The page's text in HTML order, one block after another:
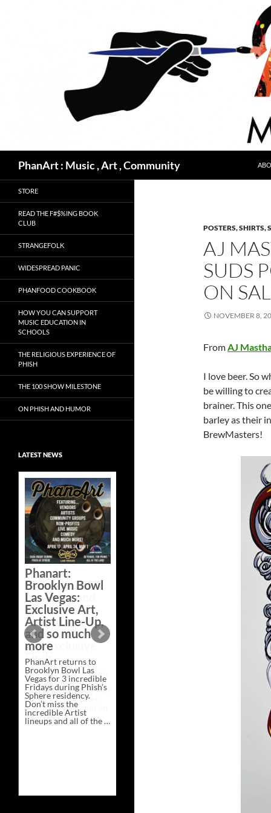
PhanArt : Music , Art , Community
POSTERS, SHIRTS,
AJ
SUDS
ON
NOVEMBER 8,
FromAJ
I love beer. So
be willing to
brainer. This
barley as their
BrewMasters!
STORE
READ THE F#$%ING BOOK
CLUB
STRANGEFOLK
WIDESPREAD PANIC
PHANFOOD COOKBOOK
HOW YOU CAN SUPPORT
MUSIC EDUCATION IN
SCHOOLS
THE RELIGIOUS EXPERIENCE OF
PHISH
THE 100 SHOW MILESTONE
ON PHISH AND HUMOR
LATEST NEWS
Phanart:
Brooklyn Bowl
Las Vegas:
Exclusive Art,
Artist Line-Up,
and so much
more
PhanArt returns to
Brooklyn Bowl Las
Vegas for 3 incredible
Fridays during Phish’s
Sphere residency.
Don’t miss the
incredible Artist
lineups and all of the …
Line-
Exclusive Art at
A Bluegrass
Bazaar –
Saturday,
February 21 at
New Heights
Brewing in
Nashville
This Saturday, Feb 21,
PhanArt Presents “A
Bluegrass Bazaar” at
in Nashville, TN. Don’t
miss the best place to
spend the day …
Continue readingExclusive
Bluegrass
Brewing
→